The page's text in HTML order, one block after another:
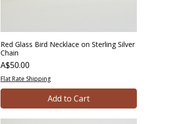
Red Glass Bird Necklace on Sterling Silver
Chain
Price
A$50.00
Flat Rate Shipping
Add to Cart